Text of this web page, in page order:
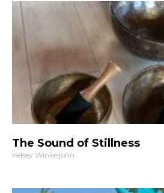
The Sound of Stillness
Kelsey Winkeljohn